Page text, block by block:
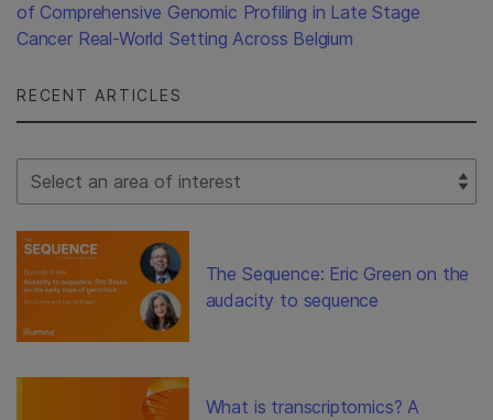
of Comprehensive Genomic Profiling in Late Stage
Cancer Real-World Setting Across Belgium
RECENT ARTICLES
Select Filter
The Sequence: Eric Green on the
audacity to sequence
What is transcriptomics? A